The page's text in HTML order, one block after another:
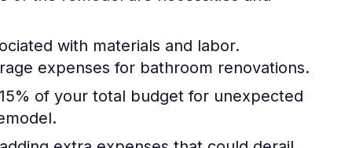
with materials and labor.
expenses for bathroom renovations.
of your total budget for unexpected